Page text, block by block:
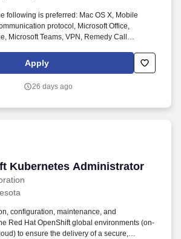
following is preferred: Mac OS X, Mobile
protocol, Microsoft Office,
Microsoft Teams, VPN, Remedy Call
We deliver industry-changing
generation solutions for extrusions;
sets; specialty sutures, braids and fibers;
Apply
26 days ago
Kubernetes Administrator
Kubernetes Administrator
configuration, maintenance, and
Red Hat OpenShift global environments (on-
to ensure the delivery of a secure,